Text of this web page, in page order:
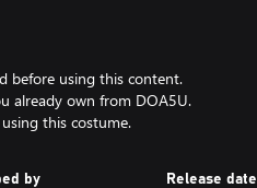
before using this content.
already own from DOA5U.
this costume.
by Release date